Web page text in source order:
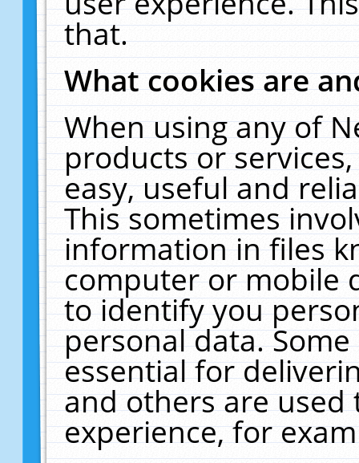
that.
What cookies are
When using any of
products or
easy, useful and
This sometimes
information in files
computer or mobile
to identify you
personal data.
essential for
and others are
experience, for